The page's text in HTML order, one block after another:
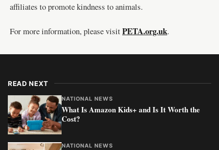
affiliates to promote kindness to animals.
For more information, please visitPETA.org.uk.
READ NEXT
NATIONAL NEWS
What Is Amazon Kids+ and Is It Worth the
Cost?
NATIONAL NEWS